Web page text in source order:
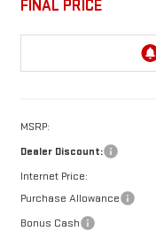
FINAL PRICE
MSRP:
Dealer Discount:
Internet Price:
Purchase Allowance
Bonus Cash